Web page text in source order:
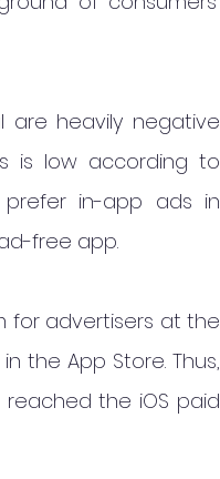
are heavily negative
is low according to
prefer in-app ads in
free app.
for advertisers at the
the App Store. Thus,
reached the iOS paid